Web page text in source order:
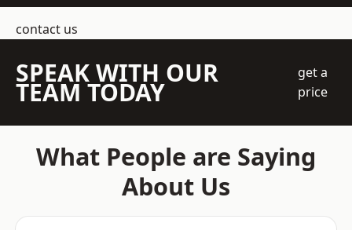
contact us
SPEAK WITH OUR
TEAM TODAY
get a
price
What People are Saying
About Us